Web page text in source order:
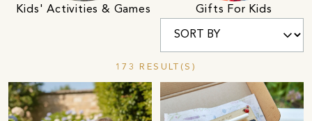
Kids' Activities & Games Gifts For Kids
173 RESULT(S)